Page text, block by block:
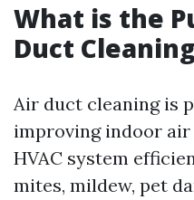
What is the
Duct
Air duct cleaning is
improving indoor
HVAC system
mites, mildew, pet